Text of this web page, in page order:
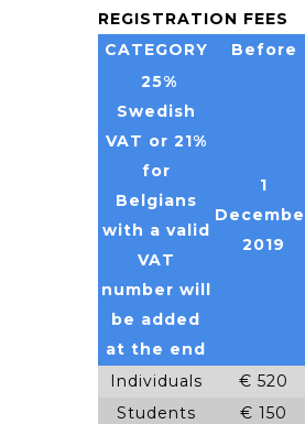
REGISTRATION FEES
CATEGORY
Before
25%
Swedish
VAT or 21%
for
Belgians
with a valid
VAT
number will
be added
at the end
1
2019
Individuals € 520
Students
€ 150